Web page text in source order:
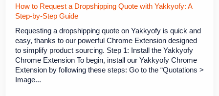
How to Request a Dropshipping Quote with Yakkyofy: A
Step-by-Step Guide
Requesting a dropshipping quote on Yakkyofy is quick and
easy, thanks to our powerful Chrome Extension designed
to simplify product sourcing. Step 1: Install the Yakkyofy
Chrome Extension To begin, install our Yakkyofy Chrome
Extension by following these steps: Go to the “Quotations >
Image...